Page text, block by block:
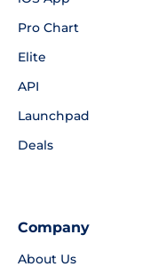
Pro Chart
Elite
API
Launchpad
Deals
Company
About Us